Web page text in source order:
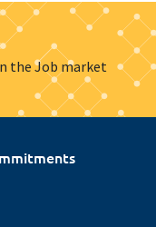
the Job market